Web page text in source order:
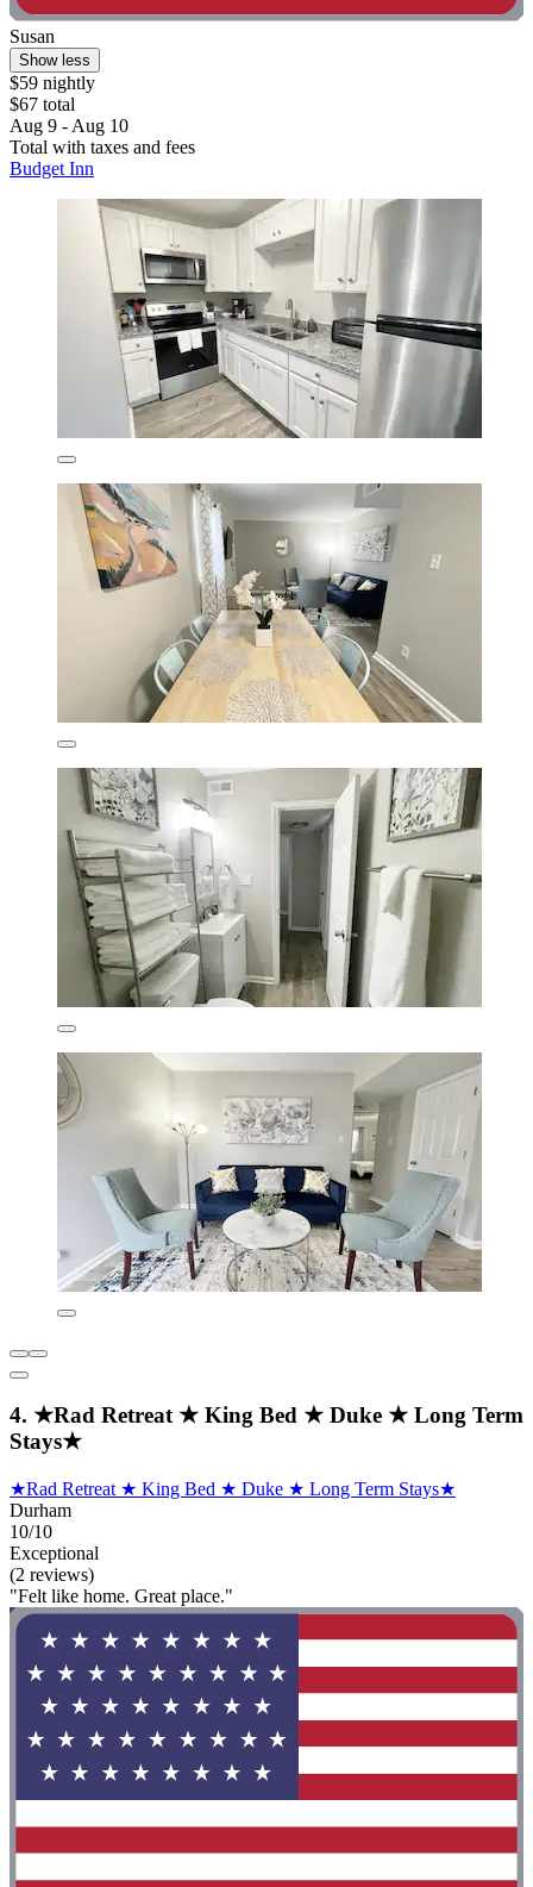
Susan
Show less
$59 nightly
$67 total
Aug 9 - Aug 10
Total with taxes and fees
Budget Inn
4. ★Rad Retreat ★ King Bed ★ Duke ★ Long Term
Stays★
★Rad Retreat ★ King Bed ★ Duke ★ Long Term Stays★
Durham
10/10
Exceptional
(2 reviews)
"Felt like home. Great place."